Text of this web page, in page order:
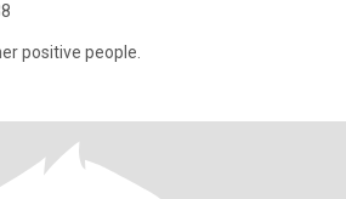
positive people.